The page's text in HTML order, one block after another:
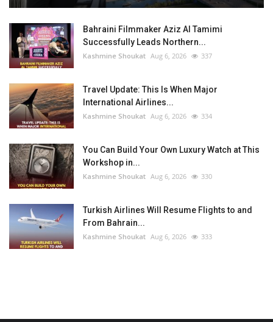
Bahraini Filmmaker Aziz Al Tamimi
Successfully Leads Northern...
Kashmine Shoukat Aug 6, 2026 337
Travel Update: This Is When Major
International Airlines...
Kashmine Shoukat Aug 6, 2026 334
You Can Build Your Own Luxury Watch at This
Workshop in...
Kashmine Shoukat Aug 6, 2026 330
Turkish Airlines Will Resume Flights to and
From Bahrain...
Kashmine Shoukat Aug 6, 2026 333